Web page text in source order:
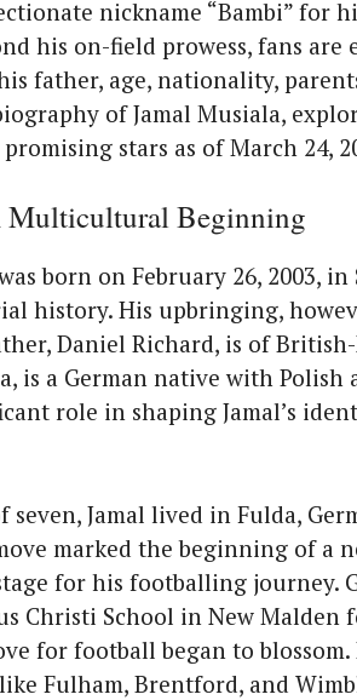
nickname “Bambi” for
his on-field prowess, fans are
father, age, nationality,
of Jamal Musiala,
stars as of March 24,
Beginning
born on February 26, 2003,
history. His upbringing,
Daniel Richard, is of
is a German native with Polish
role in shaping Jamal’s
seven, Jamal lived in Fulda,
marked the beginning of a
for his footballing journey.
Christi School in New Malden
for football began to
Fulham, Brentford, and